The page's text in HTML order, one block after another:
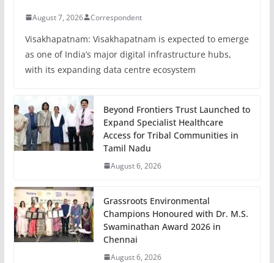
August 7, 2026 Correspondent
Visakhapatnam: Visakhapatnam is expected to emerge
as one of India’s major digital infrastructure hubs,
with its expanding data centre ecosystem
Beyond Frontiers Trust Launched to
Expand Specialist Healthcare
Access for Tribal Communities in
Tamil Nadu
August 6, 2026
Grassroots Environmental
Champions Honoured with Dr. M.S.
Swaminathan Award 2026 in
Chennai
August 6, 2026